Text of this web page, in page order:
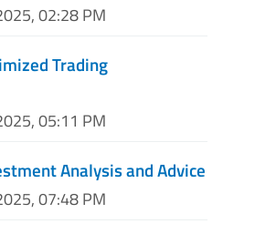
02:28 PM
Trading
05:11 PM
Analysis and Advice
07:48 PM